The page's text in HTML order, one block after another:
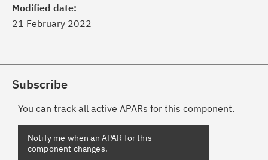
Modified date:
21 February 2022
Subscribe
You can track all active APARs for this component.